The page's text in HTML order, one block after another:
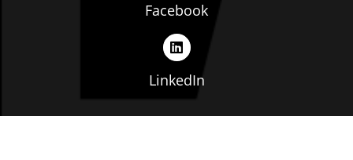
Facebook
LinkedIn